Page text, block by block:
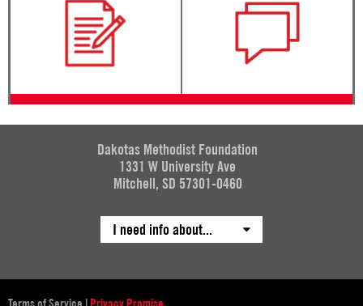
Dakotas Methodist Foundation
1331 W University Ave
Mitchell, SD 57301-0460
I need info about...